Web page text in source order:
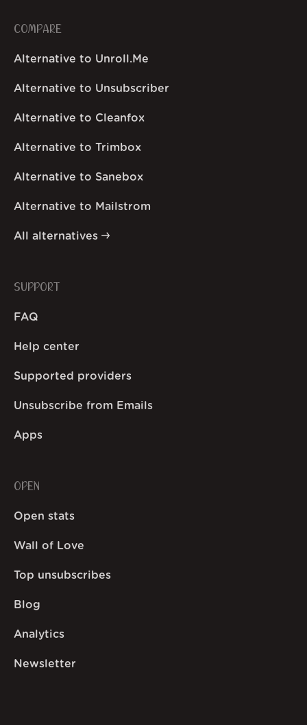
COMPARE
Alternative to Unroll.Me
Alternative to Unsubscriber
Alternative to Cleanfox
Alternative to Trimbox
Alternative to Sanebox
Alternative to Mailstrom
All alternatives
SUPPORT
FAQ
Help center
Supported providers
Unsubscribe from Emails
Apps
OPEN
Open stats
Wall of Love
Top unsubscribes
Blog
Analytics
Newsletter